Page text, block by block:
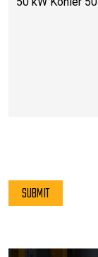
PLEASE LEAVE
SUBMIT